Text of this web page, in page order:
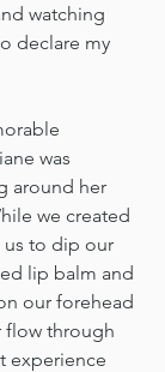
watching
declare my
was
around her
we created
us to dip our
lip balm and
our forehead
flow through
experience